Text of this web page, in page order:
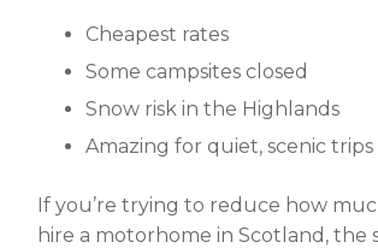
Cheapest rates
Some campsites closed
Snow risk in the Highlands
Amazing for quiet, scenic trips
If you’re trying to reduce how
hire a motorhome in Scotland, the